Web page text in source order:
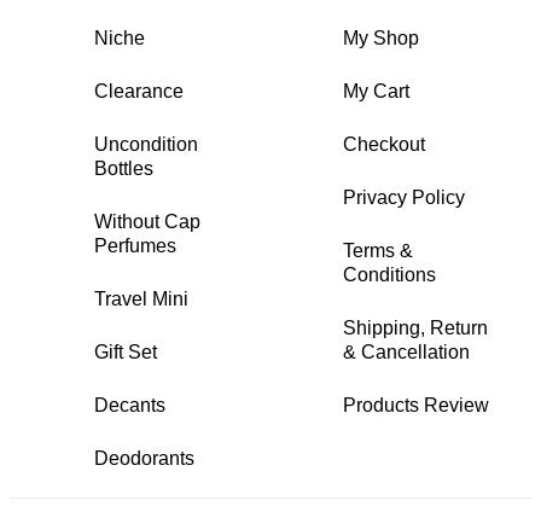
Niche
Clearance
Uncondition
Bottles
Without Cap
Perfumes
Travel Mini
Gift Set
Decants
Deodorants
My Shop
My Cart
Checkout
Privacy Policy
Terms &
Conditions
Shipping, Return
& Cancellation
Products Review